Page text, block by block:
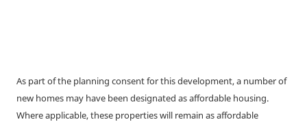
As part of the planning consent for this development, a number of
new homes may have been designated as affordable housing.
Where applicable, these properties will remain as affordable